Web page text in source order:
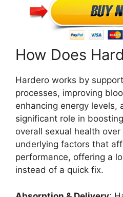
How Does
Hardero works by
processes, improving
enhancing energy levels,
significant role in
overall sexual health
underlying factors that
performance, offering a
instead of a quick fix.